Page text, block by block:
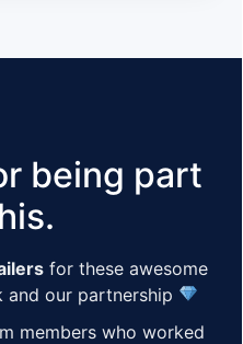
being part
for these awesome
our partnership
members who worked